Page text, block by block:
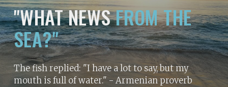
"WHAT NEWSFROM THE
SEA?"
The fish replied: "I have a lot to say, but my
mouth is full of water." - Armenian proverb